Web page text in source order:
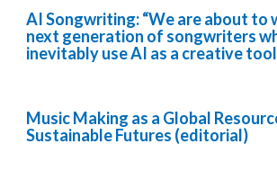
AI Songwriting: “We are about to
next generation of songwriters
inevitably use AI as a creative
Music Making as a Global
Sustainable Futures (editorial)